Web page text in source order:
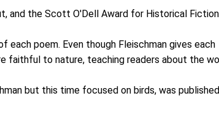
and the Scott O'Dell Award for Historical
poem. Even though Fleischman gives each
faithful to nature, teaching readers about the
but this time focused on birds, was